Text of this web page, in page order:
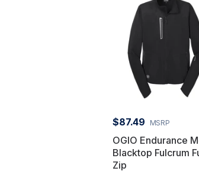
$87.49 MSRP
OGIO Endurance
Blacktop Fulcrum
Zip